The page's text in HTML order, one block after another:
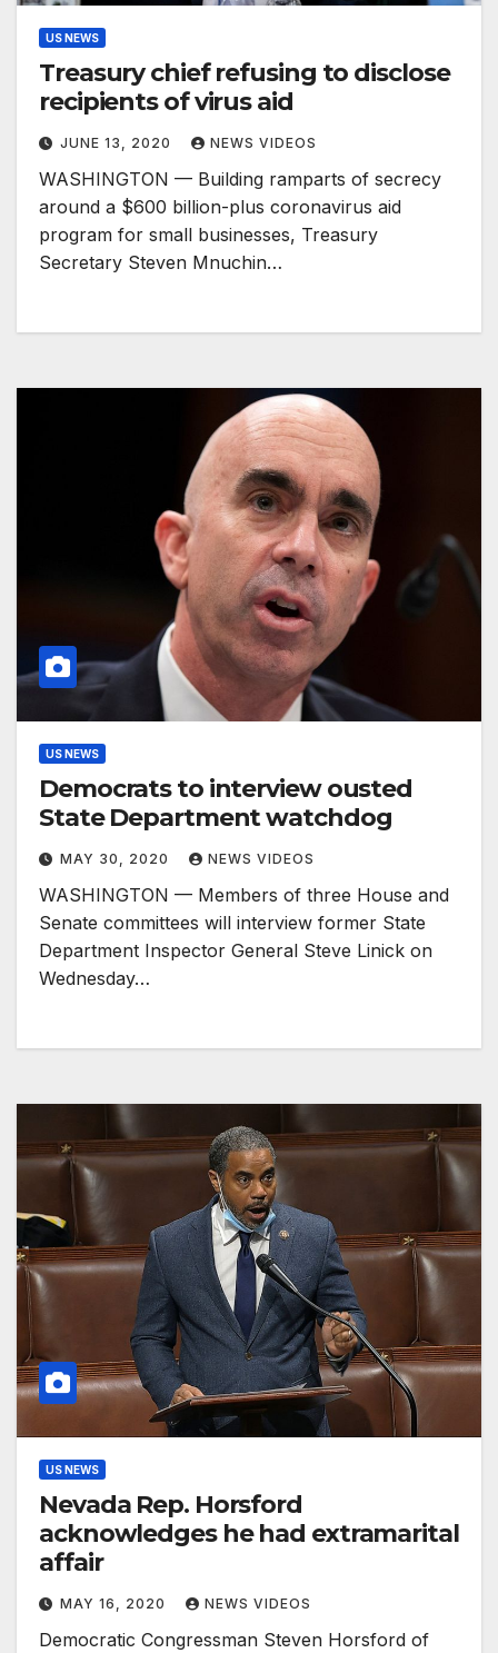
US NEWS
Treasury chief refusing to disclose
recipients of virus aid
JUNE 13, 2020 NEWS VIDEOS
WASHINGTON — Building ramparts of secrecy
around a $600 billion-plus coronavirus aid
program for small businesses, Treasury
Secretary Steven Mnuchin…
US NEWS
Democrats to interview ousted
State Department watchdog
MAY 30, 2020 NEWS VIDEOS
WASHINGTON — Members of three House and
Senate committees will interview former State
Department Inspector General Steve Linick on
Wednesday…
US NEWS
Nevada Rep. Horsford
acknowledges he had extramarital
affair
MAY 16, 2020 NEWS VIDEOS
Democratic Congressman Steven Horsford of